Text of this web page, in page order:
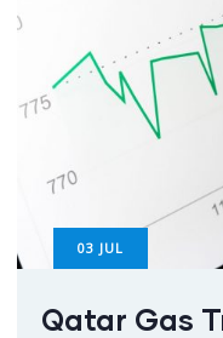
03 JUL
Qatar Gas